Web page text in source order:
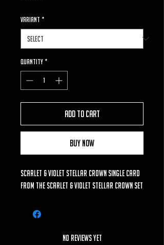
VARIANT *
Quantity *
Add to Cart
Buy Now
Scarlet & Violet Stellar Crown Single Card
from the Scarlet & Violet Stellar Crown set
No Reviews Yet